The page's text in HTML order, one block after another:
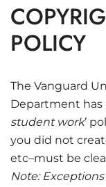
POLICY
The Vanguard
Department has
student work’
you did not
etc–must be
Note: